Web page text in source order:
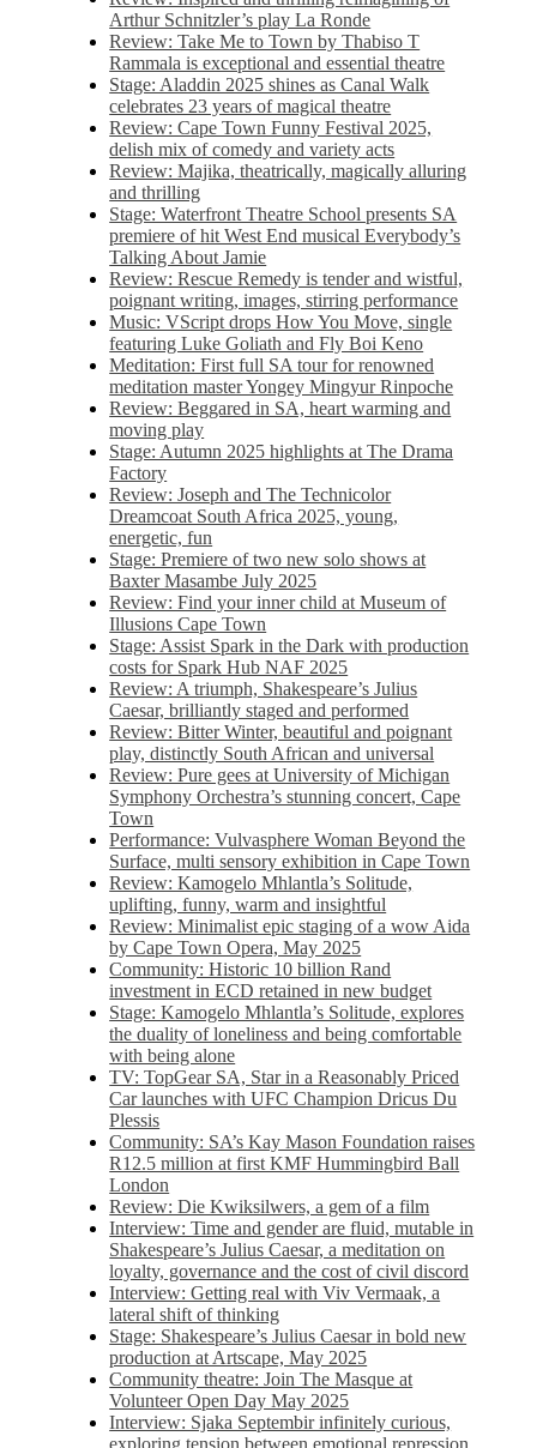
Arthur Schnitzler’s play La Ronde
Review: Take Me to Town by Thabiso T
Rammala is exceptional and essential theatre
Stage: Aladdin 2025 shines as Canal Walk
celebrates 23 years of magical theatre
Review: Cape Town Funny Festival 2025,
delish mix of comedy and variety acts
Review: Majika, theatrically, magically alluring
and thrilling
Stage: Waterfront Theatre School presents SA
premiere of hit West End musical Everybody’s
Talking About Jamie
Review: Rescue Remedy is tender and wistful,
poignant writing, images, stirring performance
Music: VScript drops How You Move, single
featuring Luke Goliath and Fly Boi Keno
Meditation: First full SA tour for renowned
meditation master Yongey Mingyur Rinpoche
Review: Beggared in SA, heart warming and
moving play
Stage: Autumn 2025 highlights at The Drama
Factory
Review: Joseph and The Technicolor
Dreamcoat South Africa 2025, young,
energetic, fun
Stage: Premiere of two new solo shows at
Baxter Masambe July 2025
Review: Find your inner child at Museum of
Illusions Cape Town
Stage: Assist Spark in the Dark with production
costs for Spark Hub NAF 2025
Review: A triumph, Shakespeare’s Julius
Caesar, brilliantly staged and performed
Review: Bitter Winter, beautiful and poignant
play, distinctly South African and universal
Review: Pure gees at University of Michigan
Symphony Orchestra’s stunning concert, Cape
Town
Performance: Vulvasphere Woman Beyond the
Surface, multi sensory exhibition in Cape Town
Review: Kamogelo Mhlantla’s Solitude,
uplifting, funny, warm and insightful
Review: Minimalist epic staging of a wow Aida
by Cape Town Opera, May 2025
Community: Historic 10 billion Rand
investment in ECD retained in new budget
Stage: Kamogelo Mhlantla’s Solitude, explores
the duality of loneliness and being comfortable
with being alone
TV: TopGear SA, Star in a Reasonably Priced
Car launches with UFC Champion Dricus Du
Plessis
Community: SA’s Kay Mason Foundation raises
R12.5 million at first KMF Hummingbird Ball
London
Review: Die Kwiksilwers, a gem of a film
Interview: Time and gender are fluid, mutable in
Shakespeare’s Julius Caesar, a meditation on
loyalty, governance and the cost of civil discord
Interview: Getting real with Viv Vermaak, a
lateral shift of thinking
Stage: Shakespeare’s Julius Caesar in bold new
production at Artscape, May 2025
Community theatre: Join The Masque at
Volunteer Open Day May 2025
Interview: Sjaka Septembir infinitely curious,
exploring tension between emotional repression